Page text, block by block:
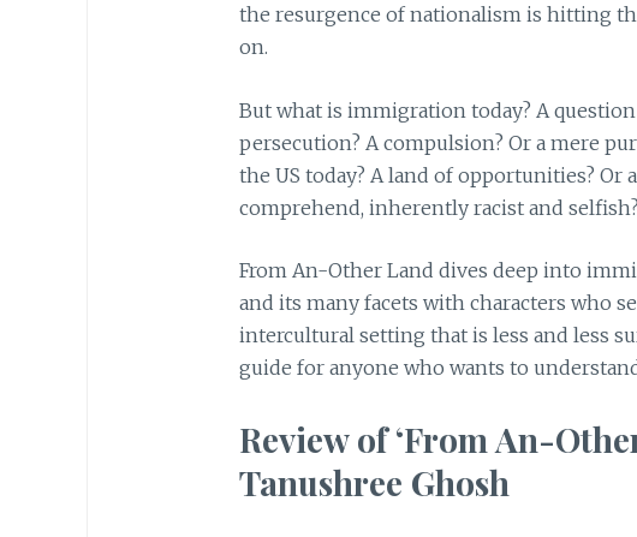
the resurgence of nationalism is hitting
on.
But what is immigration today? A
persecution? A compulsion? Or a mere
the US today? A land of opportunities? Or
comprehend, inherently racist and selfish?
From An-Other Land dives deep into
and its many facets with characters who
intercultural setting that is less and less
guide for anyone who wants to
Review of ‘From An-
Tanushree Ghosh